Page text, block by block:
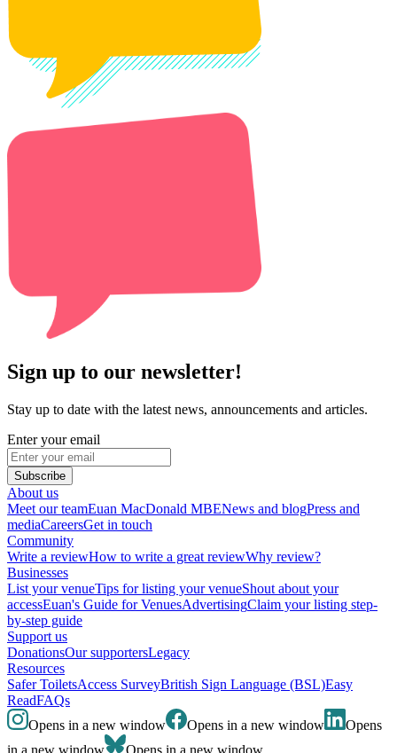
Sign up to our newsletter!
Stay up to date with the latest news, announcements and articles.
Enter your email
Subscribe
About us
Meet our teamEuan MacDonald MBENews and blogPress and
mediaCareersGet in touch
Community
Write a reviewHow to write a great reviewWhy review?
Businesses
List your venueTips for listing your venueShout about your
accessEuan's Guide for VenuesAdvertisingClaim your listing step-
by-step guide
Support us
DonationsOur supportersLegacy
Resources
Safer ToiletsAccess SurveyBritish Sign Language (BSL)Easy
ReadFAQs
Opens in a new window
Opens in a new window
Opens
in a new window
Opens in a new window